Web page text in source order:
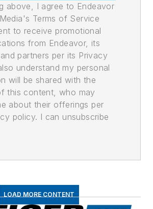
above, I agree to Endeavor
Terms of Service
to receive promotional
from Endeavor, its
partners per its Privacy
understand my personal
will be shared with the
this content, who may
about their offerings per
policy. I can unsubscribe
LOAD MORE CONTENT